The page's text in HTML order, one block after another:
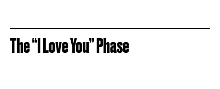
The “I Love You” Phase